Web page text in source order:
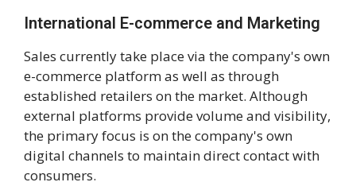
International E-commerce and Marketing
Sales currently take place via the company's own
e-commerce platform as well as through
established retailers on the market. Although
external platforms provide volume and visibility,
the primary focus is on the company's own
digital channels to maintain direct contact with
consumers.